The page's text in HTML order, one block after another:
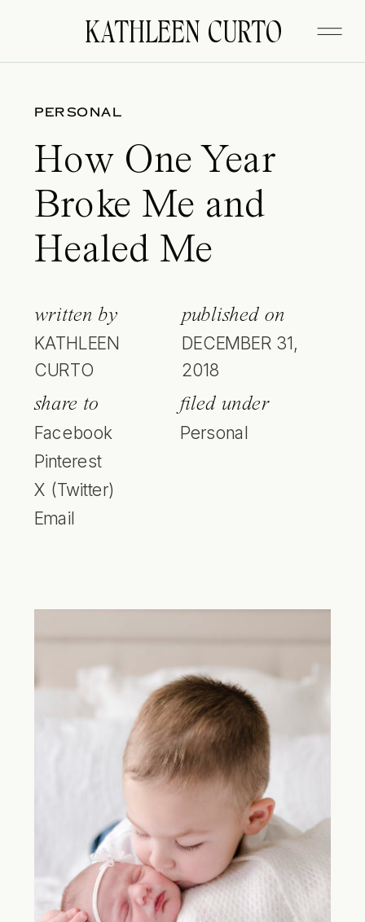
KATHLEEN CURTO
PERSONAL
How One Year
Broke Me and
Healed Me
written by
KATHLEEN
CURTO
published on
DECEMBER 31,
2018
share to
Facebook
Pinterest
X (Twitter)
Email
filed under
Personal